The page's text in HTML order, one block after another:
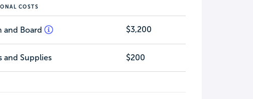
COSTS
and Board $3,200
and Supplies $200